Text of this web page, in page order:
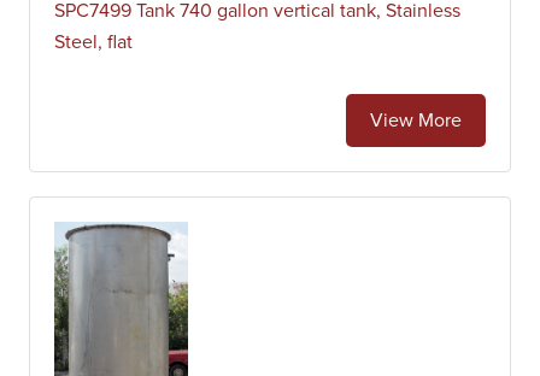
SPC7499 Tank 740 gallon vertical tank, Stainless
Steel, flat
View More